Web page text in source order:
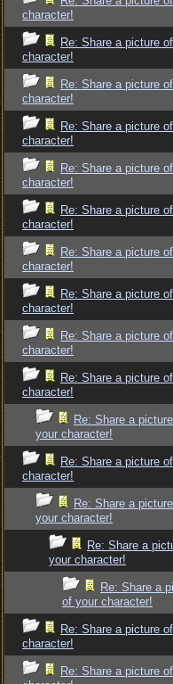
character!
Re: Share a picture
character!
Re: Share a picture
character!
Re: Share a picture
character!
Re: Share a picture
character!
Re: Share a picture
character!
Re: Share a picture
character!
Re: Share a picture
character!
Re: Share a picture
character!
Re: Share a picture
character!
Re: Share a
your character!
Re: Share a picture
character!
Re: Share a
your character!
Re: Share a
your character!
Re: Share a
of your character!
Re: Share a picture
character!
Re: Share a picture